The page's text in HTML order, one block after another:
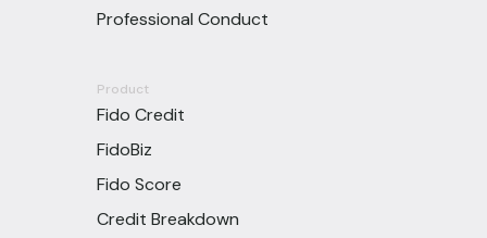
Professional Conduct
Product
Fido Credit
FidoBiz
Fido Score
Credit Breakdown